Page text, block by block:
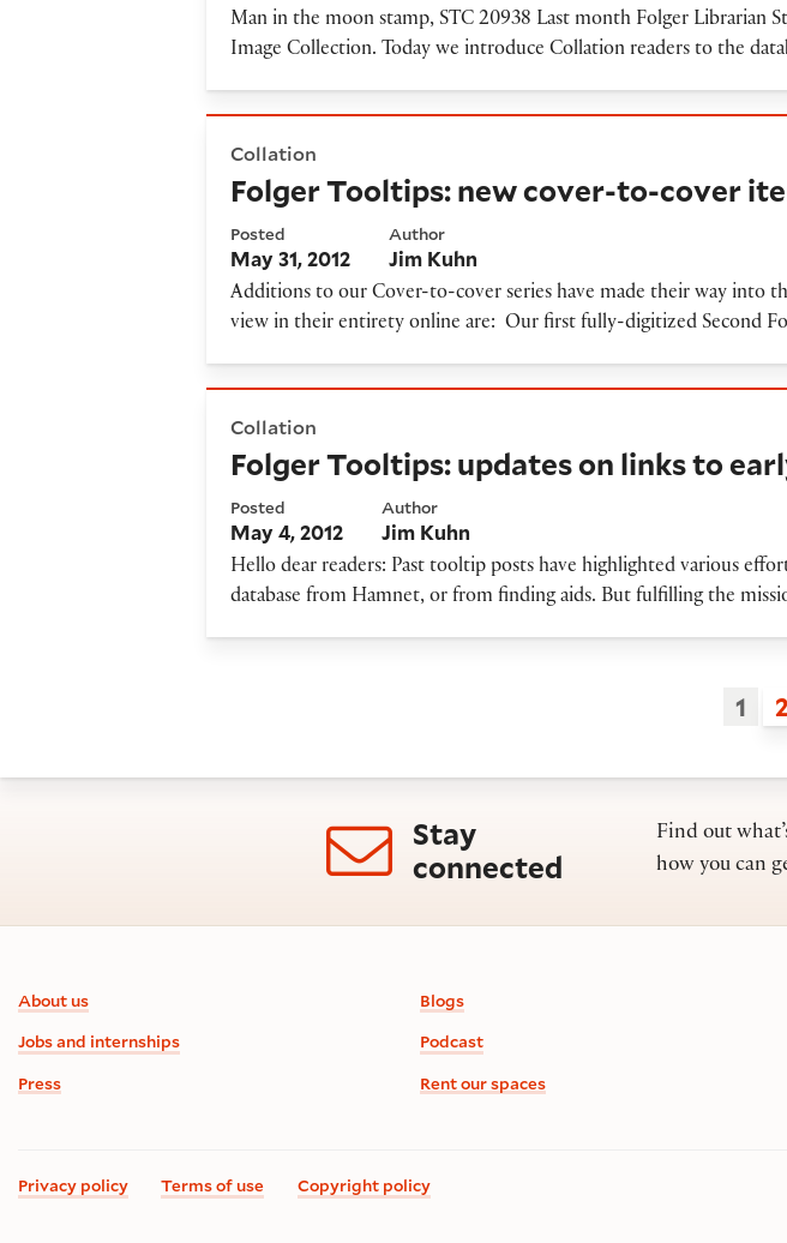
Man in the moon stamp, STC 20938 Last month Folger Librarian
Image Collection. Today we introduce Collation readers to the
Collation
Folger Tooltips: new cover-to-cover
Posted
May 31, 2012
Author
Jim Kuhn
Additions to our Cover-to-cover series have made their way into
view in their entirety online are: Our first fully-digitized Second
Collation
Folger Tooltips: updates on links to
Posted
May 4, 2012
Author
Jim Kuhn
Hello dear readers: Past tooltip posts have highlighted various
database from Hamnet, or from finding aids. But fulfilling the
1 2
Stay
connected
Find out
how you can
Footer information
About us
Jobs and internships
Press
Blogs
Podcast
Rent our spaces
Privacy policy Terms of use Copyright policy